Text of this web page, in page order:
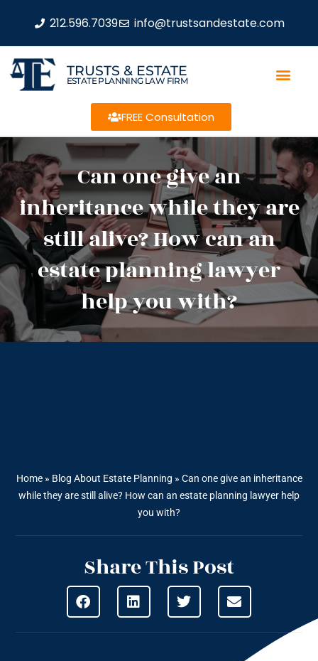
212.596.7039 info@trustsandestate.com
TRUSTS & ESTATE
ESTATE PLANNING LAW FIRM
FREE Consultation
Can one give an
inheritance while they are
still alive? How can an
estate planning lawyer
help you with?
Home» Blog About Estate Planning » Can one give an inheritance
while they are still alive? How can an estate planning lawyer help
you with?
Share This Post